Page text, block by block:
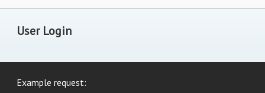
User Login
Example request: